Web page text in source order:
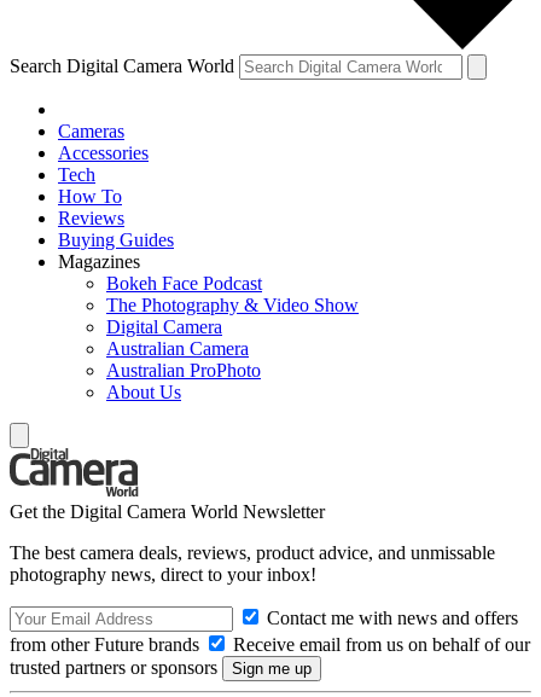
Search Digital Camera World
Cameras
Accessories
Tech
How To
Reviews
Buying Guides
Magazines
Bokeh Face Podcast
The Photography & Video Show
Digital Camera
Australian Camera
Australian ProPhoto
About Us
Get the Digital Camera World Newsletter
The best camera deals, reviews, product advice, and unmissable
photography news, direct to your inbox!
Contact me with news and offers
from other Future brands
Receive email from us on behalf of our
trusted partners or sponsors